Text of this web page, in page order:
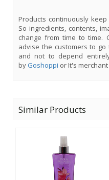
Products continuously
So ingredients, contents,
change from time to time.
advise the customers to
and not to depend
byGoshoppi or It's
Similar Products